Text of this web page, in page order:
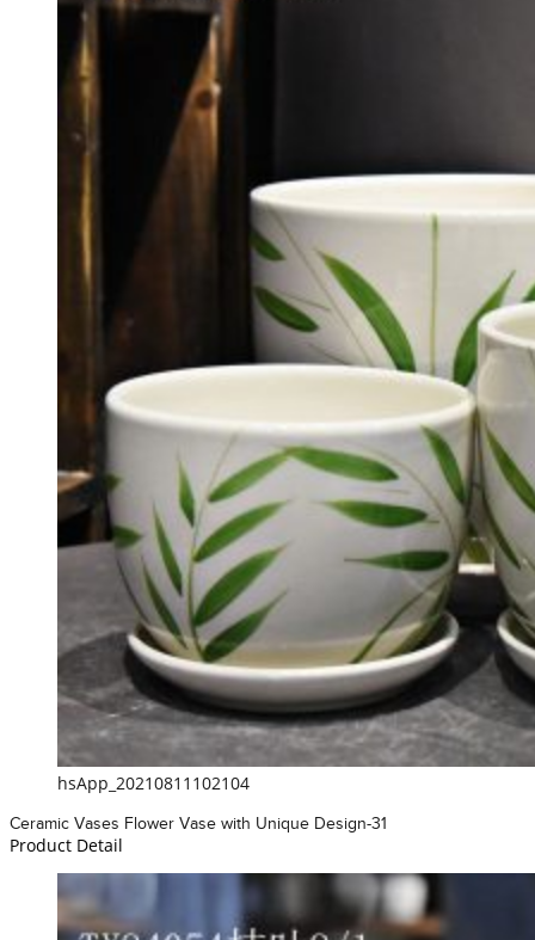
hsApp_20210811102104
Ceramic Vases Flower Vase with Unique Design-31
Product Detail